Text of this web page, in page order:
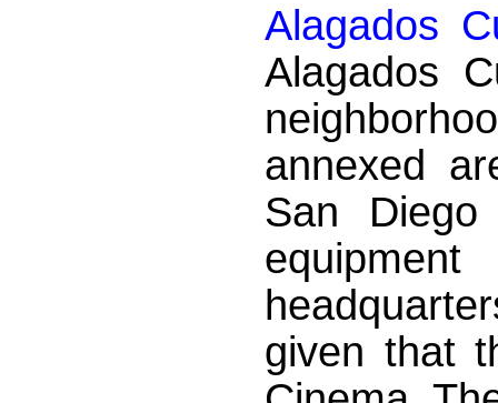
Alagados
Alagados
annexed
San
given that